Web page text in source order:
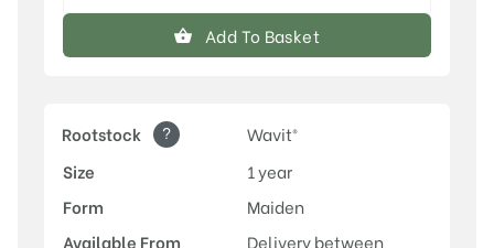
quantity
Add To Basket
Rootstock ?
Wavit®
Size
1 year
Form
Maiden
Available From
Delivery between